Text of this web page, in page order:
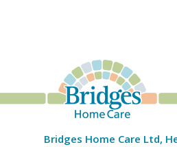
Bridges Home Care Ltd,